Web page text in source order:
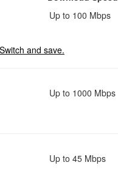
Up to 100 Mbps
and save.
Up to 1000 Mbps
Up to 45 Mbps